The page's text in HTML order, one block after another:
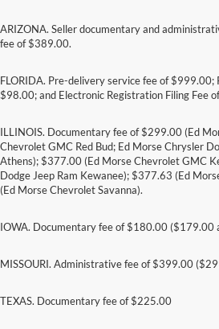
ARIZONA. Seller documentary and
fee of $389.00.
FLORIDA. Pre-delivery service fee of $999.00;
$98.00; and Electronic Registration Filing Fee
ILLINOIS. Documentary fee of $299.00 (Ed
Chevrolet GMC Red Bud; Ed Morse Chrysler
Athens); $377.00 (Ed Morse Chevrolet GMC
Dodge Jeep Ram Kewanee); $377.63 (Ed
(Ed Morse Chevrolet Savanna).
IOWA. Documentary fee of $180.00 ($179.00
MISSOURI. Administrative fee of $399.00
TEXAS. Documentary fee of $225.00